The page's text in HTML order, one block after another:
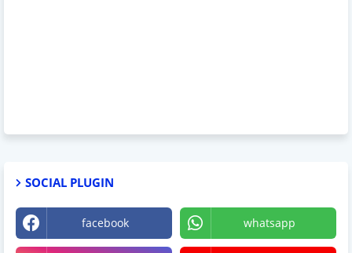
SOCIAL PLUGIN
facebook whatsapp